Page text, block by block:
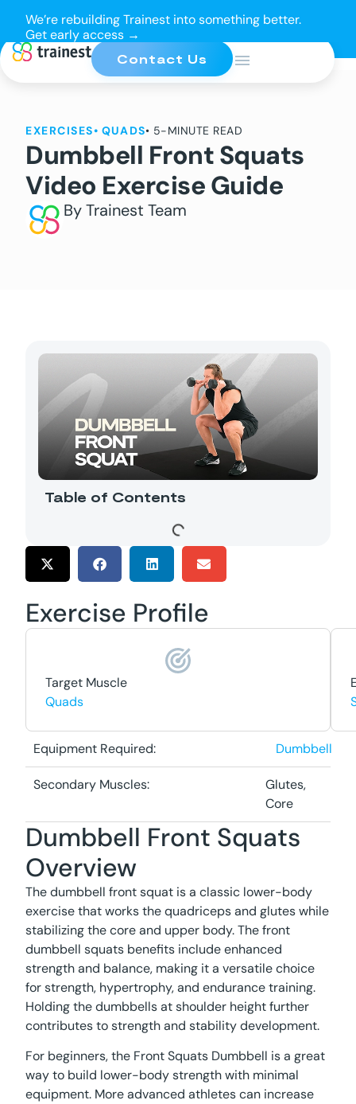
We’re rebuilding Trainest into something better.
Get early access →
Contact Us
EXERCISES• QUADS• 5-MINUTE READ
Dumbbell Front Squats
Video Exercise Guide
By Trainest Team
Exercise Profile
Target Muscle
Quads
Equipment Required: Dumbbell
Secondary Muscles:
Glutes,
Core
Dumbbell Front Squats
Overview
The dumbbell front squat is a classic lower-body
exercise that works the quadriceps and glutes while
stabilizing the core and upper body. The front
dumbbell squats benefits include enhanced
strength and balance, making it a versatile choice
for strength, hypertrophy, and endurance training.
Holding the dumbbells at shoulder height further
contributes to strength and stability development.
For beginners, the Front Squats Dumbbell is a great
way to build lower-body strength with minimal
equipment. More advanced athletes can increase
Table of Contents